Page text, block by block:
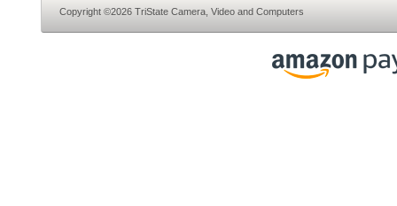
Copyright ©2026 TriState Camera, Video and Computers